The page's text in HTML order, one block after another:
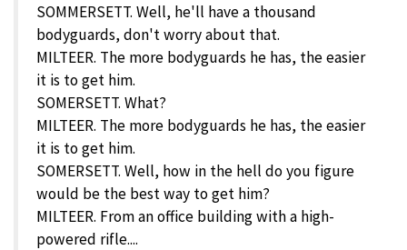
SOMMERSETT. Well, he'll have a thousand
bodyguards, don't worry about that.
MILTEER. The more bodyguards he has, the easier
it is to get him.
SOMERSETT. What?
MILTEER. The more bodyguards he has, the easier
it is to get him.
SOMERSETT. Well, how in the hell do you figure
would be the best way to get him?
MILTEER. From an office building with a high-
powered rifle....